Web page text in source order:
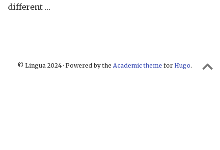
different …
© Lingua 2024 · Powered by the Academic theme for Hugo.